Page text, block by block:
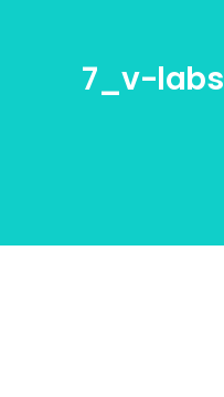
7_v-labs